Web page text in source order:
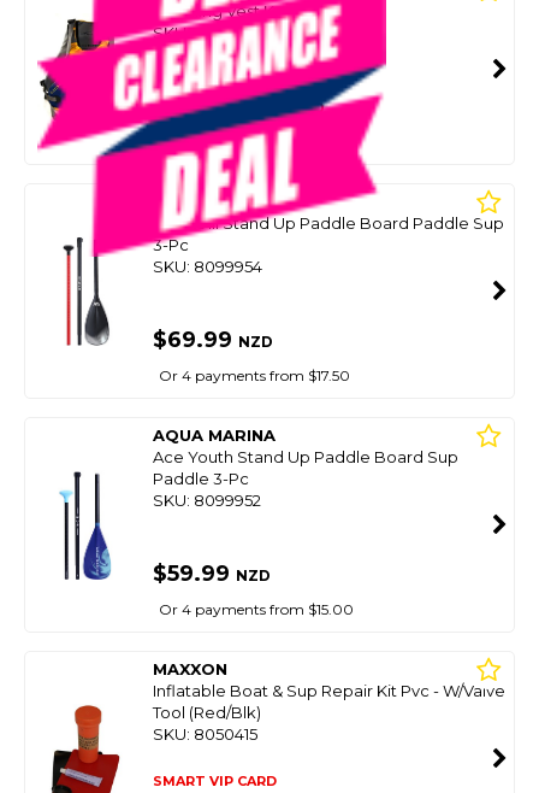
Paddling Vest Kayak - Xl
SKU: 8035911
SMART VIP CARD
$119.00 $69.99NZD
Or 4 payments from $17.50
AQUA MARINA
Sports Iii Stand Up Paddle Board Paddle Sup
3-Pc
SKU: 8099954
$69.99 NZD
Or 4 payments from $17.50
AQUA MARINA
Ace Youth Stand Up Paddle Board Sup
Paddle 3-Pc
SKU: 8099952
$59.99 NZD
Or 4 payments from $15.00
MAXXON
Inflatable Boat & Sup Repair Kit Pvc - W/Valve
Tool (Red/Blk)
SKU: 8050415
SMART VIP CARD